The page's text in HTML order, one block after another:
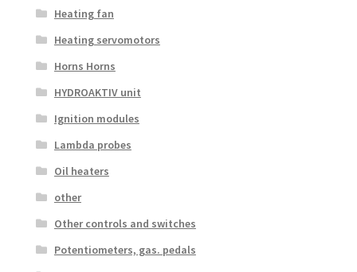
Heating fan
Heating servomotors
Horns Horns
HYDROAKTIV unit
Ignition modules
Lambda probes
Oil heaters
other
Other controls and switches
Potentiometers, gas. pedals